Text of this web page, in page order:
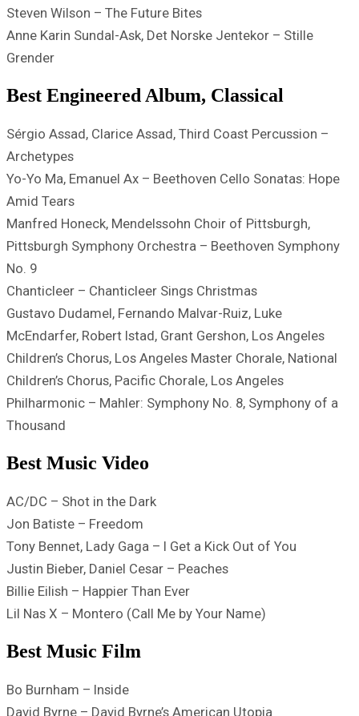
Steven Wilson – The Future Bites
Anne Karin Sundal-Ask, Det Norske Jentekor – Stille
Grender
Best Engineered Album, Classical
Sérgio Assad, Clarice Assad, Third Coast Percussion –
Archetypes
Yo-Yo Ma, Emanuel Ax – Beethoven Cello Sonatas: Hope
Amid Tears
Manfred Honeck, Mendelssohn Choir of Pittsburgh,
Pittsburgh Symphony Orchestra – Beethoven Symphony
No. 9
Chanticleer – Chanticleer Sings Christmas
Gustavo Dudamel, Fernando Malvar-Ruiz, Luke
McEndarfer, Robert Istad, Grant Gershon, Los Angeles
Children’s Chorus, Los Angeles Master Chorale, National
Children’s Chorus, Pacific Chorale, Los Angeles
Philharmonic – Mahler: Symphony No. 8, Symphony of a
Thousand
Best Music Video
AC/DC – Shot in the Dark
Jon Batiste – Freedom
Tony Bennet, Lady Gaga – I Get a Kick Out of You
Justin Bieber, Daniel Cesar – Peaches
Billie Eilish – Happier Than Ever
Lil Nas X – Montero (Call Me by Your Name)
Best Music Film
Bo Burnham – Inside
David Byrne – David Byrne’s American Utopia